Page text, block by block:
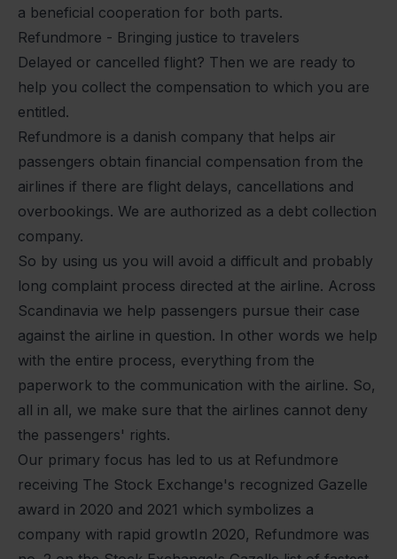
a beneficial cooperation for both parts.
Refundmore - Bringing justice to travelers
Delayed or cancelled flight? Then we are ready to
help you collect the compensation to which you are
entitled.
Refundmore is a danish company that helps air
passengers obtain financial compensation from the
airlines if there are flight delays, cancellations and
overbookings. We are authorized as a debt collection
company.
So by using us you will avoid a difficult and probably
long complaint process directed at the airline. Across
Scandinavia we help passengers pursue their case
against the airline in question. In other words we help
with the entire process, everything from the
paperwork to the communication with the airline. So,
all in all, we make sure that the airlines cannot deny
the passengers' rights.
Our primary focus has led to us at Refundmore
receiving The Stock Exchange's recognized Gazelle
award in 2020 and 2021 which symbolizes a
company with rapid growtIn 2020, Refundmore was